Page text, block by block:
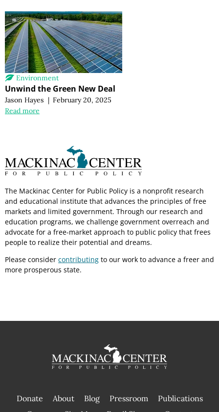
Environment
Unwind the Green New Deal
Jason Hayes | February 20, 2025
Read more
The Mackinac Center for Public Policy is a nonprofit research
and educational institute that advances the principles of free
markets and limited government. Through our research and
education programs, we challenge government overreach and
advocate for a free-market approach to public policy that frees
people to realize their potential and dreams.
Please consider contributing to our work to advance a freer and
more prosperous state.
Donate About Blog Pressroom
Publications